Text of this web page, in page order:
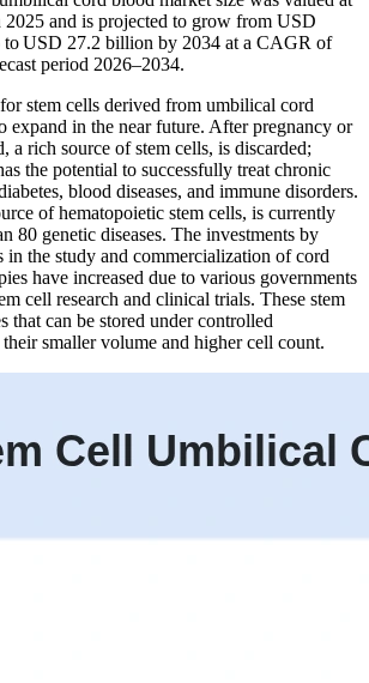
and is projected to grow from USD
USD 27.2 billion by 2034 at a CAGR of
period 2026–2034.
stem cells derived from umbilical cord
expand in the near future. After pregnancy or
a rich source of stem cells, is discarded;
the potential to successfully treat chronic
blood diseases, and immune disorders.
of hematopoietic stem cells, is currently
80 genetic diseases. The investments by
in the study and commercialization of cord
have increased due to various governments
cell research and clinical trials. These stem
that can be stored under controlled
smaller volume and higher cell count.